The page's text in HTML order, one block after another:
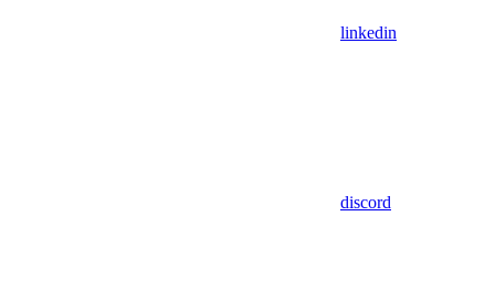
linkedin
discord